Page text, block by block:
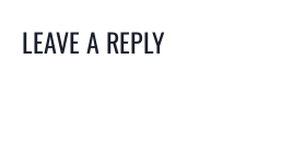
LEAVE A REPLY